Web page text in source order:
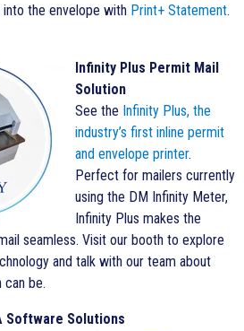
the envelope with Print+ Statement.
Infinity Plus Permit Mail
Solution
See the Infinity Plus, the
industry’s first inline permit
and envelope printer.
Perfect for mailers currently
using the DM Infinity Meter,
Infinity Plus makes the
seamless. Visit our booth to explore
and talk with our team about
be.
Software Solutions